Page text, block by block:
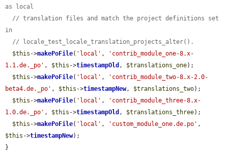
as local
// translation files and match the project definitions set
in
// locale_test_locale_translation_projects_alter().
$this ->makePoFile( 'local' ,
'contrib_module_one-8.x-
1.1.de._po' , $this ->timestampOld , $translations_one);
$this ->makePoFile( 'local' ,
'contrib_module_two-8.x-2.0-
beta4.de._po' , $this ->timestampNew, $translations_two);
$this ->makePoFile( 'local' ,
'contrib_module_three-8.x-
1.0.de._po' , $this ->timestampOld , $translations_three);
$this ->makePoFile( 'local' , 'custom_module_one.de.po'
$this ->timestampNew);
}